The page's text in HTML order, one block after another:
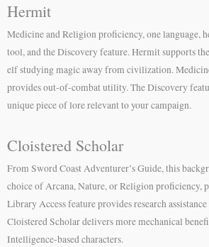
Hermit
Medicine and Religion proficiency, one language,
tool, and the Discovery feature. Hermit supports
elf studying magic away from civilization.
provides out-of-combat utility. The Discovery
unique piece of lore relevant to your campaign.
Cloistered Scholar
From Sword Coast Adventurer’s Guide, this
choice of Arcana, Nature, or Religion proficiency,
Library Access feature provides research
Cloistered Scholar delivers more mechanical
Intelligence-based characters.